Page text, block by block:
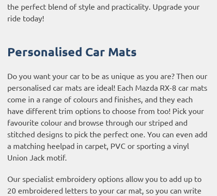
the perfect blend of style and practicality. Upgrade your
ride today!
Personalised Car Mats
Do you want your car to be as unique as you are? Then our
personalised car mats are ideal! Each Mazda RX-8 car mats
come in a range of colours and finishes, and they each
have different trim options to choose from too! Pick your
favourite colour and browse through our striped and
stitched designs to pick the perfect one. You can even add
a matching heelpad in carpet, PVC or sporting a vinyl
Union Jack motif.
Our specialist embroidery options allow you to add up to
20 embroidered letters to your car mat, so you can write